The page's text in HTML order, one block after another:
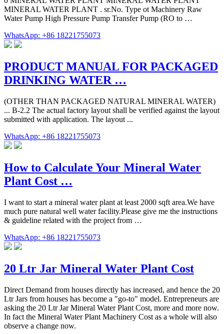
MINERAL WATER PLANT . sr.No. Type ot Machinery Raw
Water Pump High Pressure Pump Transfer Pump (RO to …
WhatsApp: +86 18221755073
PRODUCT MANUAL FOR PACKAGED
DRINKING WATER …
(OTHER THAN PACKAGED NATURAL MINERAL WATER)
... B-2.2 The actual factory layout shall be verified against the layout
submitted with application. The layout ...
WhatsApp: +86 18221755073
How to Calculate Your Mineral Water
Plant Cost …
I want to start a mineral water plant at least 2000 sqft area.We have
much pure natural well water facility.Please give me the instructions
& guideline related with the project from …
WhatsApp: +86 18221755073
20 Ltr Jar Mineral Water Plant Cost
Direct Demand from houses directly has increased, and hence the 20
Ltr Jars from houses has become a "go-to" model. Entrepreneurs are
asking the 20 Ltr Jar Mineral Water Plant Cost, more and more now.
In fact the Mineral Water Plant Machinery Cost as a whole will also
observe a change now.